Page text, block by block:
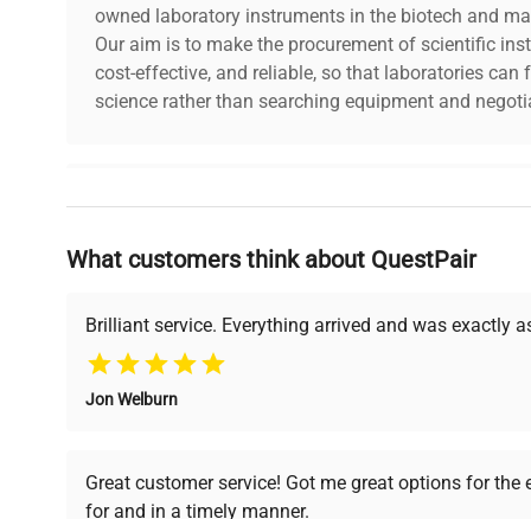
owned laboratory instruments in the biotech and
Our aim is to make the procurement of scientific
cost-effective, and reliable, so that laboratories can
science rather than searching equipment and
Why Choose Us
Founded by scientists for scientists, we understand
support, ensuring you find the perfect equipment
undergoes thorough
verification by our expert
premium pre-owned
What customers think about QuestPair
Brilliant service. Everything arrived and was exactly
Jon Welburn
Great customer service! Got me great options for
for and in a timely manner.